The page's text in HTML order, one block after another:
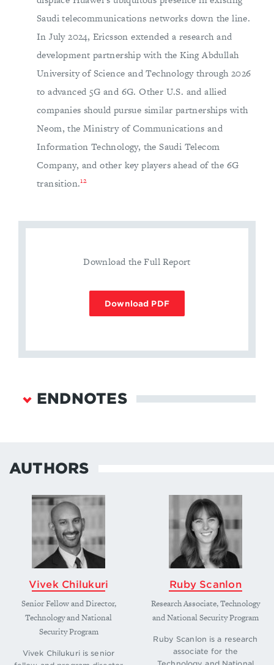
Saudi telecommunications networks down the line.
In July 2024, Ericsson extended a research and
development partnership with the King Abdullah
University of Science and Technology through 2026
to advanced 5G and 6G. Other U.S. and allied
companies should pursue similar partnerships with
Neom, the Ministry of Communications and
Information Technology, the Saudi Telecom
Company, and other key players ahead of the 6G
transition.12
Download the Full Report
Download PDF
ENDNOTES
https://www.focus-
economics.com/countries/saudi-arabia/
“Saudi Data & AI Authority and Vision 2030,”
Saudi Data & Al Authority,
https://sdaia.gov.sa/en/SDAIA/SdaiaStrategies/Pa
ges/sdaiaAnd2030Vision.aspx
Adrian Peterson, “ARAMCO Radio in Saudi Arabia
and BFBS Radio Programming in Nepal,” Radio
Heritage Foundation, August 3, 2025,
https://www.radioheritage.com/aramco-radio-in-
nepal
Arabia,” Ericsson,
https://www.ericsson.com/en/about-
AUTHORS
Vivek Chilukuri
Senior Fellow and Director,
Technology and National
Security Program
Vivek Chilukuri is senior
Ruby Scanlon
Research Associate, Technology
and National Security Program
Ruby Scanlon is a research
associate for the